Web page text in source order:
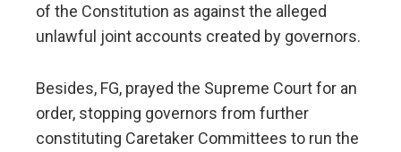
of the Constitution as against the alleged
unlawful joint accounts created by governors.
Besides, FG, prayed the Supreme Court for an
order, stopping governors from further
constituting Caretaker Committees to run the